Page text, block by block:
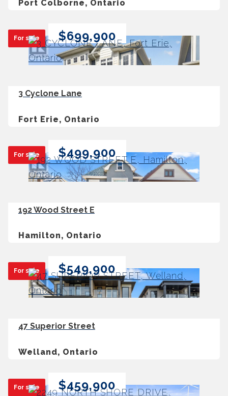
Port Colborne, Ontario
For sale $699,900
3 Cyclone Lane
Fort Erie, Ontario
For sale $499,900
192 Wood Street E
Hamilton, Ontario
For sale $549,900
47 Superior Street
Welland, Ontario
For sale $459,900